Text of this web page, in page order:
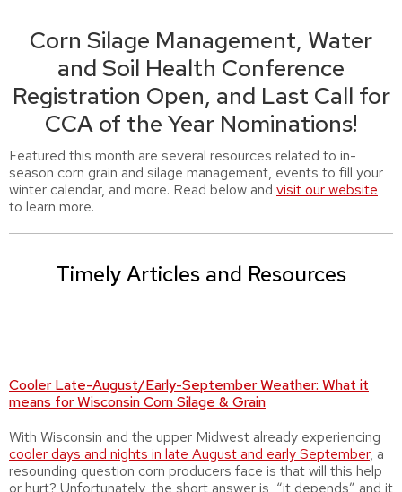
Corn Silage Management, Water
and Soil Health Conference
Registration Open, and Last Call for
CCA of the Year Nominations!
Featured this month are several resources related to in-
season corn grain and silage management, events to fill your
winter calendar, and more. Read below and visit our website
to learn more.
Timely Articles and Resources
Cooler Late-August/Early-September Weather: What it
means for Wisconsin Corn Silage & Grain
With Wisconsin and the upper Midwest already experiencing
cooler days and nights in late August and early September, a
resounding question corn producers face is that will this help
or hurt? Unfortunately, the short answer is, “it depends” and it